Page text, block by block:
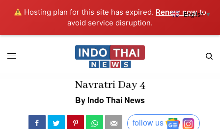
Hosting plan for this site has expired. Renew nowto
avoid service disruption.
Navratri Day 4
By Indo Thai News
follow us
English▼